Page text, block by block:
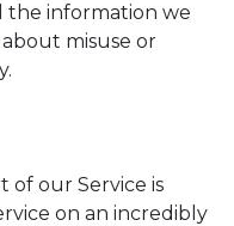
the information we
misuse or
of our Service is
on an incredibly